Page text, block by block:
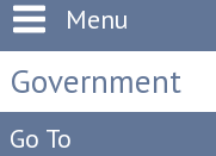
Menu
Government
Go To